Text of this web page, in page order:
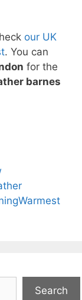
our UK
. You can
for the
barnes
Warmest
Search